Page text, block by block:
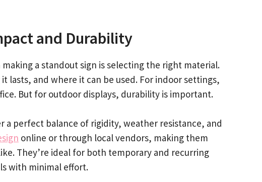
and Durability
a standout sign is selecting the right material.
lasts, and where it can be used. For indoor settings,
But for outdoor displays, durability is important.
a perfect balance of rigidity, weather resistance, and
online or through local vendors, making them
They’re ideal for both temporary and recurring
with minimal effort.